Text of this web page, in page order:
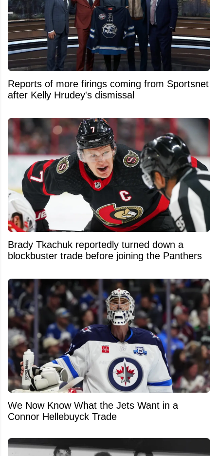
Reports of more firings coming from Sportsnet
after Kelly Hrudey's dismissal
Brady Tkachuk reportedly turned down a
blockbuster trade before joining the Panthers
We Now Know What the Jets Want in a
Connor Hellebuyck Trade